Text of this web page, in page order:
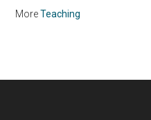
Responsibility vs.
Individual Rights
MoreTeaching